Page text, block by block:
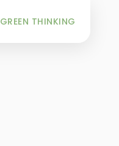
GREEN THINKING